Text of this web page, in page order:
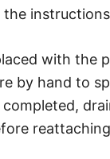
with the
by hand to